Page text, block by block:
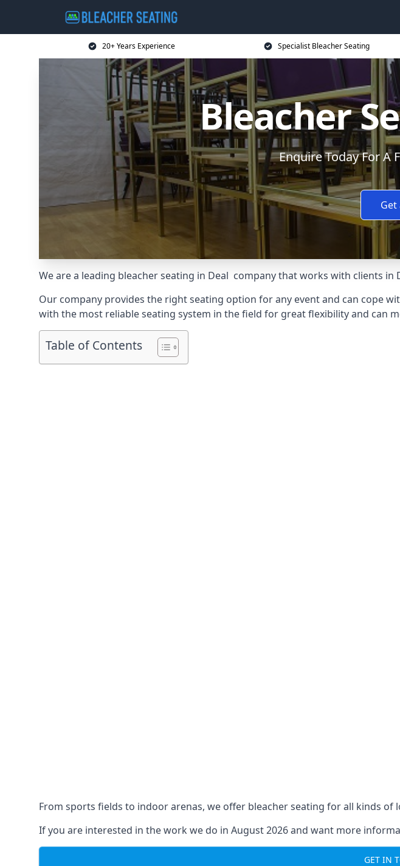
20+ Years Experience Specialist Bleacher Seating
Bleacher
Enquire Today For A
Get
We are a leading bleacher seating in Deal company that works with clients in
Our company provides the right seating option for any event and can cope
with the most reliable seating system in the field for great flexibility and can
Table of Contents
From sports fields to indoor arenas, we offer bleacher seating for all kinds of
If you are interested in the work we do in August 2026 and want more
GET IN